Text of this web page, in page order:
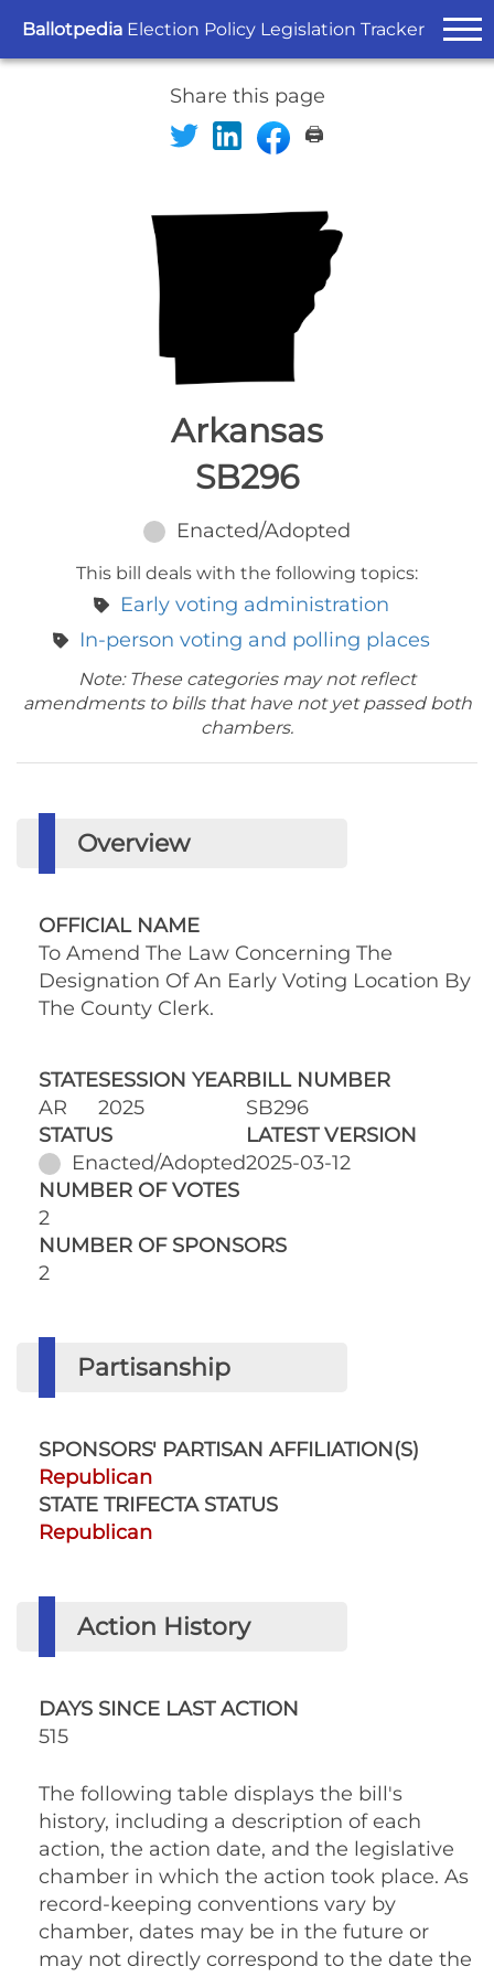
Ballotpedia Election Policy Legislation Tracker
Share this page
🖨️
Arkansas
SB296
Enacted/Adopted
This bill deals with the following topics:
Early voting administration
In-person voting and polling places
Note: These categories may not reflect
amendments to bills that have not yet passed both
chambers.
Overview
OFFICIAL NAME
To Amend The Law Concerning The
Designation Of An Early Voting Location By
The County Clerk.
STATE
AR
SESSION YEAR
2025
BILL NUMBER
SB296
STATUS
Enacted/Adopted
LATEST VERSION
2025-03-12
NUMBER OF VOTES
2
NUMBER OF SPONSORS
2
Partisanship
SPONSORS' PARTISAN AFFILIATION(S)
Republican
STATE TRIFECTA STATUS
Republican
Action History
DAYS SINCE LAST ACTION
515
The following table displays the bill's
history, including a description of each
action, the action date, and the legislative
chamber in which the action took place. As
record-keeping conventions vary by
chamber, dates may be in the future or
may not directly correspond to the date the